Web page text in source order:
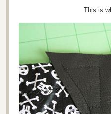
This is